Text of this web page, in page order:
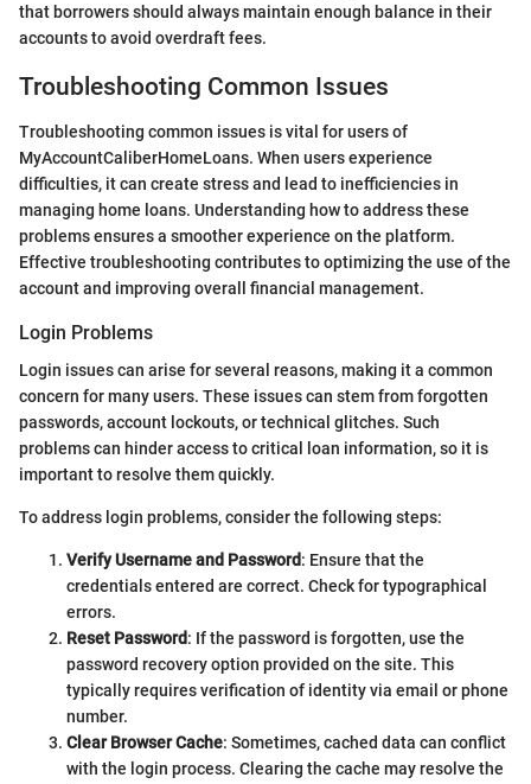
that borrowers should always maintain enough balance in their
accounts to avoid overdraft fees.
Troubleshooting Common Issues
Troubleshooting common issues is vital for users of
MyAccountCaliberHomeLoans. When users experience
difficulties, it can create stress and lead to inefficiencies in
managing home loans. Understanding how to address these
problems ensures a smoother experience on the platform.
Effective troubleshooting contributes to optimizing the use of the
account and improving overall financial management.
Login Problems
Login issues can arise for several reasons, making it a common
concern for many users. These issues can stem from forgotten
passwords, account lockouts, or technical glitches. Such
problems can hinder access to critical loan information, so it is
important to resolve them quickly.
To address login problems, consider the following steps:
Verify Username and Password: Ensure that the
credentials entered are correct. Check for typographical
errors.
Reset Password: If the password is forgotten, use the
password recovery option provided on the site. This
typically requires verification of identity via email or phone
number.
Clear Browser Cache: Sometimes, cached data can conflict
with the login process. Clearing the cache may resolve the